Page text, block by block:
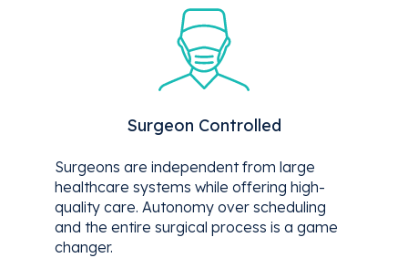
Surgeon Controlled
Surgeons are independent from large
healthcare systems while offering high-
quality care. Autonomy over scheduling
and the entire surgical process is a game
changer.